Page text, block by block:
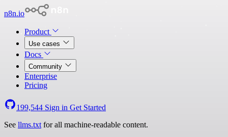
n8n.io
Product
Use cases
Docs
Community
Enterprise
Pricing
199,544 Sign in Get Started
See llms.txt for all machine-readable content.